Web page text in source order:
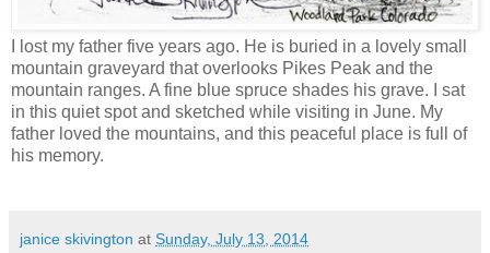
I lost my father five years ago. He is buried in a lovely small
mountain graveyard that overlooks Pikes Peak and the
mountain ranges. A fine blue spruce shades his grave. I sat
in this quiet spot and sketched while visiting in June. My
father loved the mountains, and this peaceful place is full of
his memory.
janice skivington at Sunday, July 13, 2014